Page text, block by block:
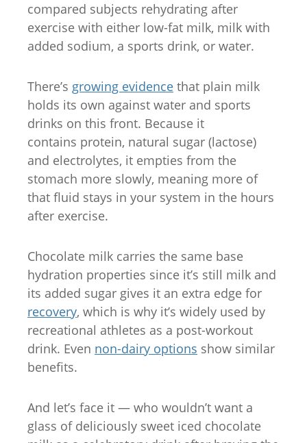
compared subjects rehydrating after
exercise with either low-fat milk, milk with
added sodium, a sports drink, or water.
There’s growing evidence that plain milk
holds its own against water and sports
drinks on this front. Because it
contains protein, natural sugar (lactose)
and electrolytes, it empties from the
stomach more slowly, meaning more of
that fluid stays in your system in the hours
after exercise.
Chocolate milk carries the same base
hydration properties since it’s still milk and
its added sugar gives it an extra edge for
recovery, which is why it’s widely used by
recreational athletes as a post-workout
drink. Even non-dairy options show similar
benefits.
And let’s face it — who wouldn’t want a
glass of deliciously sweet iced chocolate